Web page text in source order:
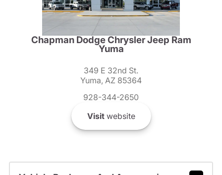
Chapman Dodge Chrysler Jeep Ram
Yuma
349 E 32nd St.
Yuma, AZ 85364
928-344-2650
Visitwebsite